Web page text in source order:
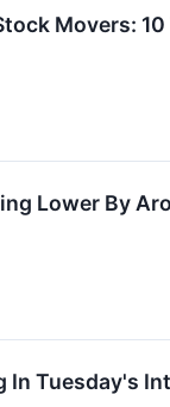
Movers:
Lower By
In Tuesday's